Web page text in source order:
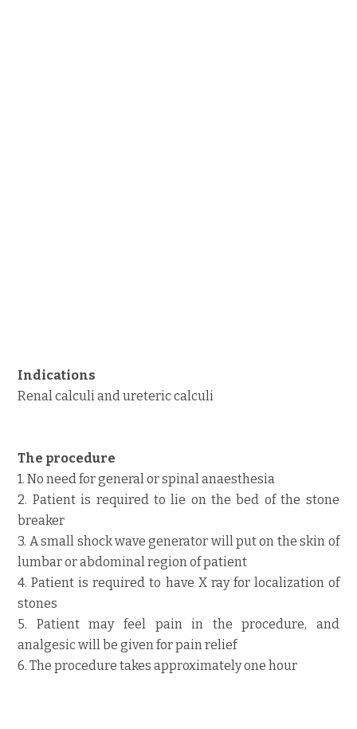
Indications
Renal calculi and ureteric calculi
The procedure
1. No need for general or spinal anaesthesia
2. Patient is required to lie on the bed of the stone
breaker
3. A small shock wave generator will put on the skin of
lumbar or abdominal region of patient
4. Patient is required to have X ray for localization of
stones
5. Patient may feel pain in the procedure, and
analgesic will be given for pain relief
6. The procedure takes approximately one hour